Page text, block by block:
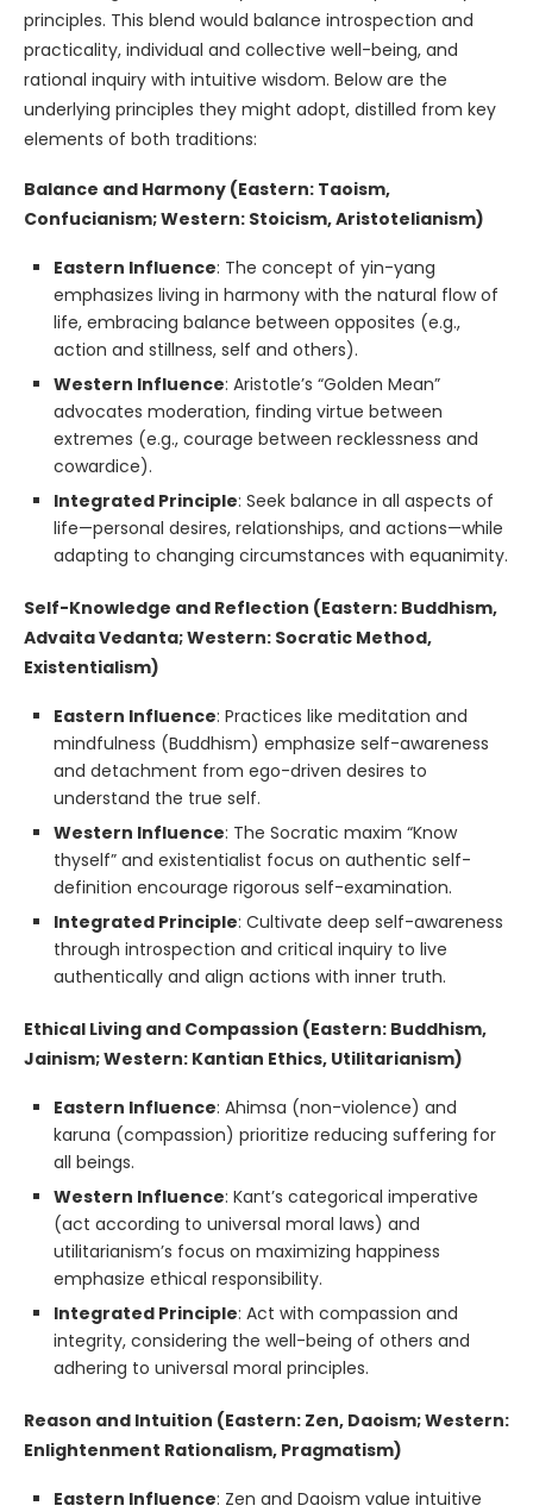
principles. This blend would balance introspection and
practicality, individual and collective well-being, and
rational inquiry with intuitive wisdom. Below are the
underlying principles they might adopt, distilled from key
elements of both traditions:
Balance and Harmony (Eastern: Taoism,
Confucianism; Western: Stoicism, Aristotelianism)
Eastern Influence: The concept of yin-yang
emphasizes living in harmony with the natural flow of
life, embracing balance between opposites (e.g.,
action and stillness, self and others).
Western Influence: Aristotle’s “Golden Mean”
advocates moderation, finding virtue between
extremes (e.g., courage between recklessness and
cowardice).
Integrated Principle: Seek balance in all aspects of
life—personal desires, relationships, and actions—while
adapting to changing circumstances with equanimity.
Self-Knowledge and Reflection (Eastern: Buddhism,
Advaita Vedanta; Western: Socratic Method,
Existentialism)
Eastern Influence: Practices like meditation and
mindfulness (Buddhism) emphasize self-awareness
and detachment from ego-driven desires to
understand the true self.
Western Influence: The Socratic maxim “Know
thyself” and existentialist focus on authentic self-
definition encourage rigorous self-examination.
Integrated Principle: Cultivate deep self-awareness
through introspection and critical inquiry to live
authentically and align actions with inner truth.
Ethical Living and Compassion (Eastern: Buddhism,
Jainism; Western: Kantian Ethics, Utilitarianism)
Eastern Influence: Ahimsa (non-violence) and
karuna (compassion) prioritize reducing suffering for
all beings.
Western Influence: Kant’s categorical imperative
(act according to universal moral laws) and
utilitarianism’s focus on maximizing happiness
emphasize ethical responsibility.
Integrated Principle: Act with compassion and
integrity, considering the well-being of others and
adhering to universal moral principles.
Reason and Intuition (Eastern: Zen, Daoism; Western:
Enlightenment Rationalism, Pragmatism)
Eastern Influence: Zen and Daoism value intuitive